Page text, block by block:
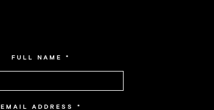
FULL NAME*
EMAIL ADDRESS *